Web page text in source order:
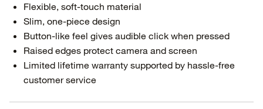
Flexible, soft-touch material
Slim, one-piece design
Button-like feel gives audible click when pressed
Raised edges protect camera and screen
Limited lifetime warranty supported by hassle-free
customer service